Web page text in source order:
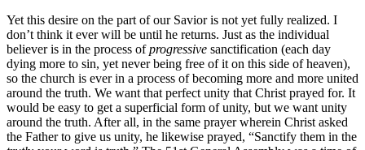
Yet this desire on the part of our Savior is not yet fully realized. I
don’t think it ever will be until he returns. Just as the individual
believer is in the process ofprogressive sanctification (each day
dying more to sin, yet never being free of it on this side of heaven),
so the church is ever in a process of becoming more and more united
around the truth. We want that perfect unity that Christ prayed for. It
would be easy to get a superficial form of unity, but we want unity
around the truth. After all, in the same prayer wherein Christ asked
the Father to give us unity, he likewise prayed, “Sanctify them in the